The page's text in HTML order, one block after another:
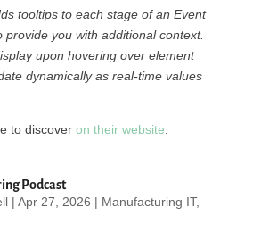
tooltips to each stage of an Event
provide you with additional context.
upon hovering over element
dynamically as real-time values
to discover on their website
Podcast
| Apr 27, 2026 | Manufacturing IT,